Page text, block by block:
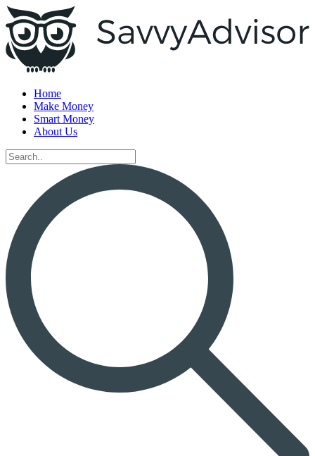
Home
Make Money
Smart Money
About Us